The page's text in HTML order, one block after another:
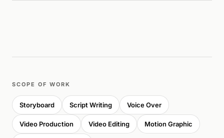
SCOPE OF WORK
Storyboard Script Writing Voice Over
Video Production Video Editing Motion Graphic